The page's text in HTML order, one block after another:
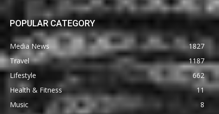
POPULAR CATEGORY
Media News
1827
Travel
1187
Lifestyle
662
Health & Fitness
11
Music
8